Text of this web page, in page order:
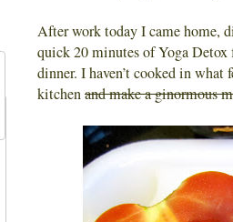
After work today I came home,
quick 20 minutes of Yoga
dinner. I haven’t cooked in
kitchenand make a ginormous